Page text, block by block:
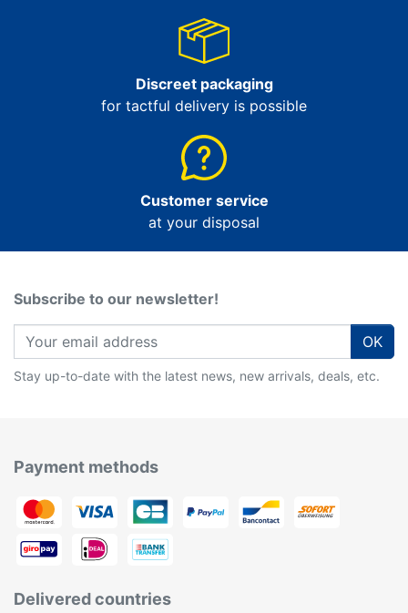
Discreet packaging
for tactful delivery is possible
Customer service
at your disposal
Subscribe to our newsletter!
OK
Stay up-to-date with the latest news, new arrivals, deals, etc.
Payment methods
Delivered countries